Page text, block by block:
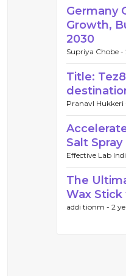
Germany
Growth,
2030
Supriya Chobe -
Title:
PranavI Hukkeri
Salt
Effective Lab
The
Wax
addi tionm - 2